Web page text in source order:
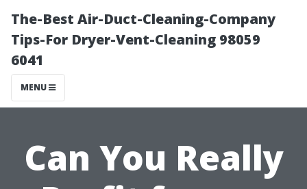
The-Best Air-Duct-Cleaning-Company
Tips-For Dryer-Vent-Cleaning 98059
6041
MENU
Can You Really